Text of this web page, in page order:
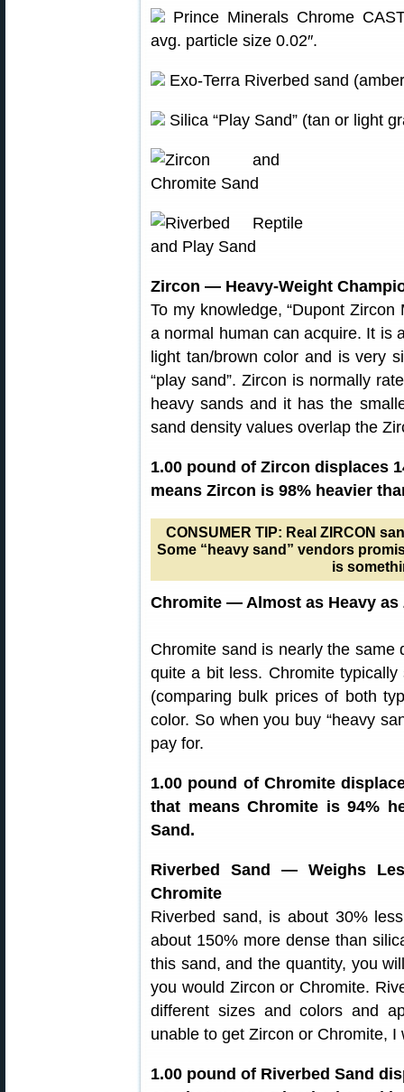
Prince Minerals Chrome
avg. particle size 0.02″.
Exo-Terra Riverbed sand
Silica “Play Sand” (tan or light
Zircon — Heavy-Weight
To my knowledge, “Dupont Zircon
a normal human can acquire. It is
light tan/brown color and is very
“play sand”. Zircon is normally
heavy sands and it has the
sand density values overlap the
1.00 pound of Zircon displaces
means Zircon is 98% heavier
CONSUMER TIP: Real ZIRCON
Some “heavy sand” vendors
is
Chromite — Almost as Heavy as
Chromite sand is nearly the same
quite a bit less. Chromite
(comparing bulk prices of both
color. So when you buy “heavy
pay for.
1.00 pound of Chromite
that means Chromite is 94%
Sand.
Riverbed Sand — Weighs
Chromite
Riverbed sand, is about 30%
about 150% more dense than
this sand, and the quantity, you
you would Zircon or Chromite.
different sizes and colors and
unable to get Zircon or Chromite,
1.00 pound of Riverbed Sand